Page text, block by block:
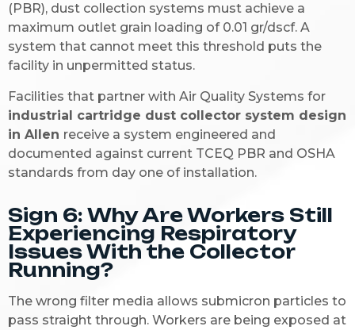
(PBR), dust collection systems must achieve a
maximum outlet grain loading of 0.01 gr/dscf. A
system that cannot meet this threshold puts the
facility in unpermitted status.
Facilities that partner with Air Quality Systems for
industrial cartridge dust collector system design
in Allen receive a system engineered and
documented against current TCEQ PBR and OSHA
standards from day one of installation.
Sign 6: Why Are Workers Still
Experiencing Respiratory
Issues With the Collector
Running?
The wrong filter media allows submicron particles to
pass straight through. Workers are being exposed at